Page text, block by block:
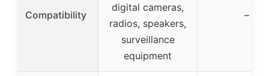
Compatibility
digital cameras,
radios, speakers,
surveillance
equipment
–